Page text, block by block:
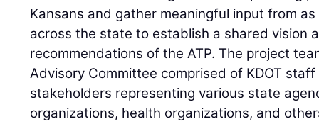
Kansans and gather meaningful input from
across the state to establish a shared vision
recommendations of the ATP. The project
Advisory Committee comprised of KDOT
stakeholders representing various state
organizations, health organizations, and